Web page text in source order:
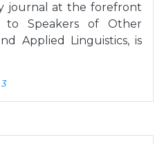
journal at the forefront
to Speakers of Other
Applied Linguistics, is
3